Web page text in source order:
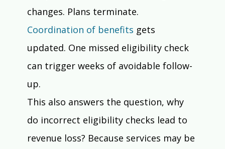
changes. Plans terminate.
Coordination of benefits gets
updated. One missed eligibility check
can trigger weeks of avoidable follow-
up.
This also answers the question, why
do incorrect eligibility checks lead to
revenue loss? Because services may be